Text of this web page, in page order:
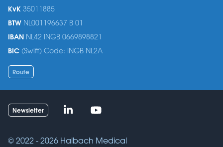
KvK 35011885
BTW NL001196637 B 01
IBAN NL42 INGB 0669898821
BIC (Swift) Code: INGB NL2A
Route
Newsletter Linked-in Youtube
© 2022 - 2026 Halbach Medical